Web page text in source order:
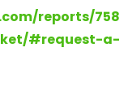
reports/758
#request-a-